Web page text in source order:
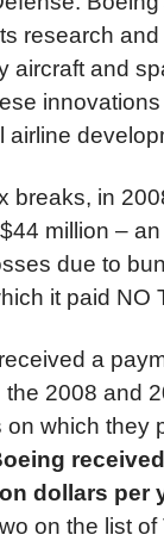
research
aircraft and
airline
breaks, in
million –
due to
it paid NO
a
2008 and
on which they
dollars per
on the list